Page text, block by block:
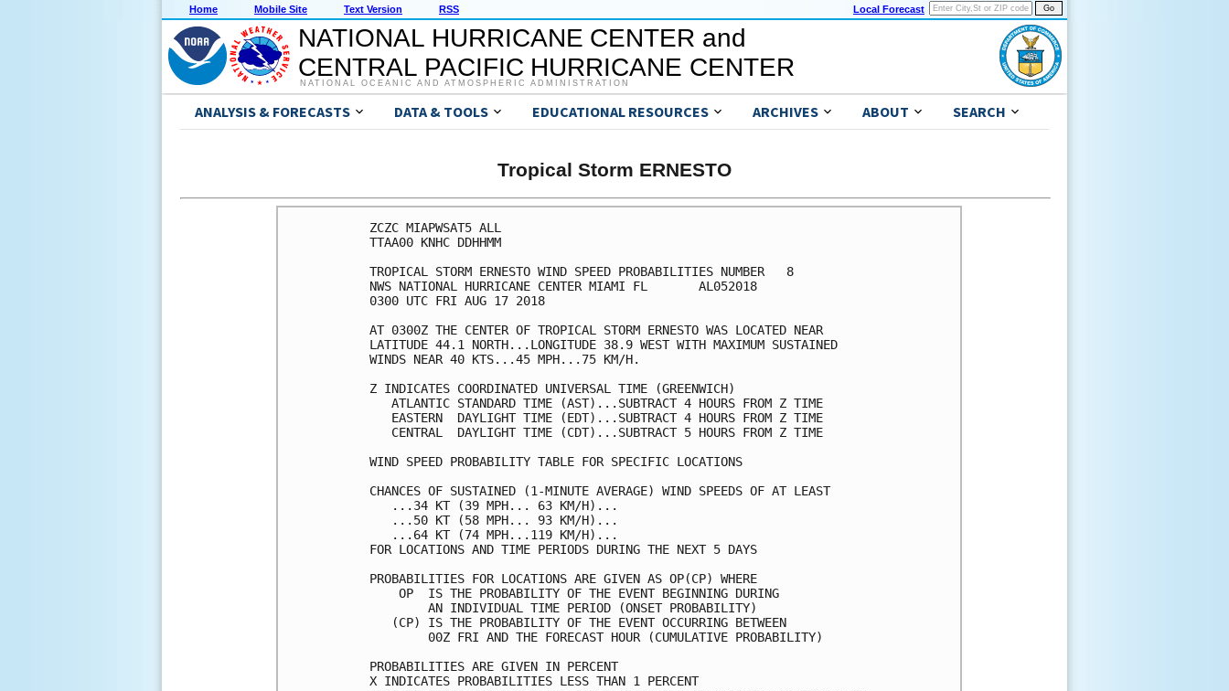
Home Mobile Site Text Version RSS Local Forecast
NATIONAL HURRICANE CENTER and
CENTRAL PACIFIC HURRICANE CENTER
NATIONAL OCEANIC AND ATMOSPHERIC ADMINISTRATION
ANALYSIS & FORECASTS DATA & TOOLS EDUCATIONAL RESOURCES ARCHIVES ABOUT SEARCH
Tropical Storm ERNESTO
ZCZC MIAPWSAT5 ALL
TTAA00 KNHC DDHHMM
TROPICAL STORM ERNESTO WIND SPEED PROBABILITIES NUMBER   8
NWS NATIONAL HURRICANE CENTER MIAMI FL       AL052018
0300 UTC FRI AUG 17 2018
AT 0300Z THE CENTER OF TROPICAL STORM ERNESTO WAS LOCATED NEAR
LATITUDE 44.1 NORTH...LONGITUDE 38.9 WEST WITH MAXIMUM SUSTAINED
WINDS NEAR 40 KTS...45 MPH...75 KM/H.
Z INDICATES COORDINATED UNIVERSAL TIME (GREENWICH)
   ATLANTIC STANDARD TIME (AST)...SUBTRACT 4 HOURS FROM Z TIME
   EASTERN  DAYLIGHT TIME (EDT)...SUBTRACT 4 HOURS FROM Z TIME
   CENTRAL  DAYLIGHT TIME (CDT)...SUBTRACT 5 HOURS FROM Z TIME
WIND SPEED PROBABILITY TABLE FOR SPECIFIC LOCATIONS
CHANCES OF SUSTAINED (1-MINUTE AVERAGE) WIND SPEEDS OF AT LEAST
   ...34 KT (39 MPH... 63 KM/H)...
   ...50 KT (58 MPH... 93 KM/H)...
   ...64 KT (74 MPH...119 KM/H)...
FOR LOCATIONS AND TIME PERIODS DURING THE NEXT 5 DAYS
PROBABILITIES FOR LOCATIONS ARE GIVEN AS OP(CP) WHERE
    OP  IS THE PROBABILITY OF THE EVENT BEGINNING DURING
        AN INDIVIDUAL TIME PERIOD (ONSET PROBABILITY)
   (CP) IS THE PROBABILITY OF THE EVENT OCCURRING BETWEEN
        00Z FRI AND THE FORECAST HOUR (CUMULATIVE PROBABILITY)
PROBABILITIES ARE GIVEN IN PERCENT
X INDICATES PROBABILITIES LESS THAN 1 PERCENT